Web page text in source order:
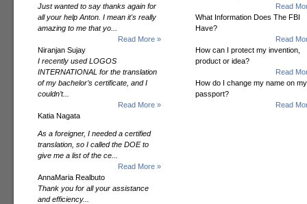
Just wanted to say thanks again for
all your help Anton. I mean it's really
amazing to me that yo...
Read More »
Niranjan Sujay
I recently used LOGOS
INTERNATIONAL for the translation
of my bachelor’s certificate, and I
couldn’t...
Read More »
Katia Nagata
As a foreigner, I needed a certified
translation, so I called the DOE to
give me a list of the ce...
Read More »
AnnaMaria Realbuto
Thank you for all your assistance
and efficiency...
Read
What Information Does The FBI
Have?
Read
How can I protect my invention,
product or idea?
Read
How do I change my name on my
passport?
Read